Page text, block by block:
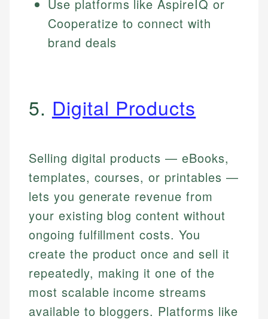
Use platforms like AspireIQ or
Cooperatize to connect with
brand deals
5. Digital Products
Selling digital products — eBooks,
templates, courses, or printables —
lets you generate revenue from
your existing blog content without
ongoing fulfillment costs. You
create the product once and sell it
repeatedly, making it one of the
most scalable income streams
available to bloggers. Platforms like